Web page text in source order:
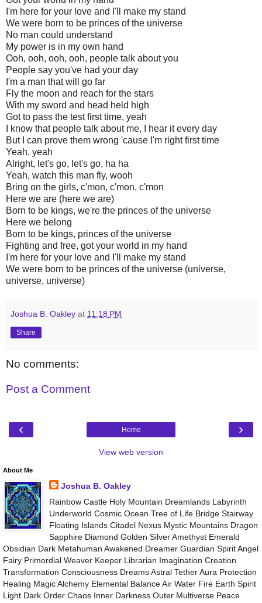
I'm here for your love and I'll make my stand
We were born to be princes of the universe
No man could understand
My power is in my own hand
Ooh, ooh, ooh, ooh, people talk about you
People say you've had your day
I'm a man that will go far
Fly the moon and reach for the stars
With my sword and head held high
Got to pass the test first time, yeah
I know that people talk about me, I hear it every day
But I can prove them wrong 'cause I'm right first time
Yeah, yeah
Alright, let's go, let's go, ha ha
Yeah, watch this man fly, wooh
Bring on the girls, c'mon, c'mon, c'mon
Here we are (here we are)
Born to be kings, we're the princes of the universe
Here we belong
Born to be kings, princes of the universe
Fighting and free, got your world in my hand
I'm here for your love and I'll make my stand
We were born to be princes of the universe (universe,
universe, universe)
Joshua B. Oakley at 11:18 PM
Share
No comments:
Post a Comment
‹ ›
Home
View web version
About Me
Joshua B. Oakley
Rainbow Castle Holy Mountain Dreamlands Labyrinth
Underworld Cosmic Ocean Tree of Life Bridge Stairway
Floating Islands Citadel Nexus Mystic Mountains Dragon
Sapphire Diamond Golden Silver Amethyst Emerald
Obsidian Dark Metahuman Awakened Dreamer Guardian Spirit Angel
Fairy Primordial Weaver Keeper Librarian Imagination Creation
Transformation Consciousness Dreams Astral Tether Aura Protection
Healing Magic Alchemy Elemental Balance Air Water Fire Earth Spirit
Light Dark Order Chaos Inner Darkness Outer Multiverse Peace